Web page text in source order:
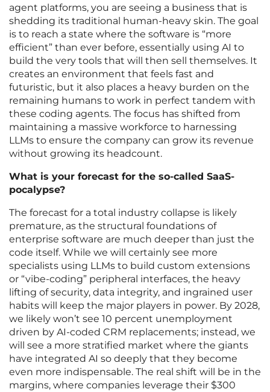
agent platforms, you are seeing a business that is
shedding its traditional human-heavy skin. The goal
is to reach a state where the software is “more
efficient” than ever before, essentially using AI to
build the very tools that will then sell themselves. It
creates an environment that feels fast and
futuristic, but it also places a heavy burden on the
remaining humans to work in perfect tandem with
these coding agents. The focus has shifted from
maintaining a massive workforce to harnessing
LLMs to ensure the company can grow its revenue
without growing its headcount.
What is your forecast for the so-called SaaS-
pocalypse?
The forecast for a total industry collapse is likely
premature, as the structural foundations of
enterprise software are much deeper than just the
code itself. While we will certainly see more
specialists using LLMs to build custom extensions
or “vibe-coding” peripheral interfaces, the heavy
lifting of security, data integrity, and ingrained user
habits will keep the major players in power. By 2028,
we likely won’t see 10 percent unemployment
driven by AI-coded CRM replacements; instead, we
will see a more stratified market where the giants
have integrated AI so deeply that they become
even more indispensable. The real shift will be in the
margins, where companies leverage their $300